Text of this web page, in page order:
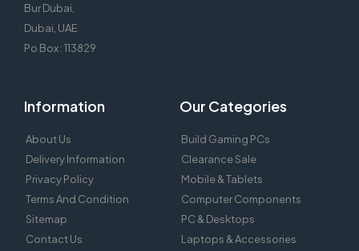
Bur Dubai,
Dubai, UAE
Po Box : 113829
Information
About Us
Delivery Information
Privacy Policy
Terms And Condition
Sitemap
Contact Us
Our Categories
Build Gaming PCs
Clearance Sale
Mobile & Tablets
Computer Components
PC & Desktops
Laptops & Accessories